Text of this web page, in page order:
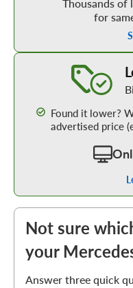
for
Found it lower?
advertised price
Not sure
your
Answer three quick